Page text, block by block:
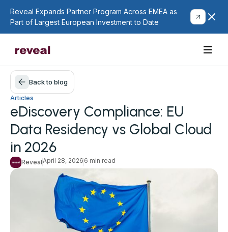
Reveal Expands Partner Program Across EMEA as
Part of Largest European Investment to Date
Back to blog
Articles
eDiscovery Compliance: EU
Data Residency vs Global Cloud
in 2026
RevealApril 28, 2026 6 min read